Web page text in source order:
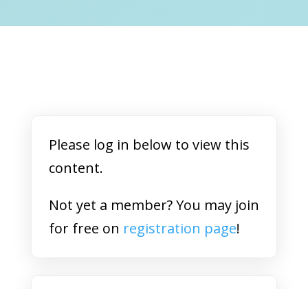
Please log in below to view this
content.
Not yet a member? You may join
for free on registration page!